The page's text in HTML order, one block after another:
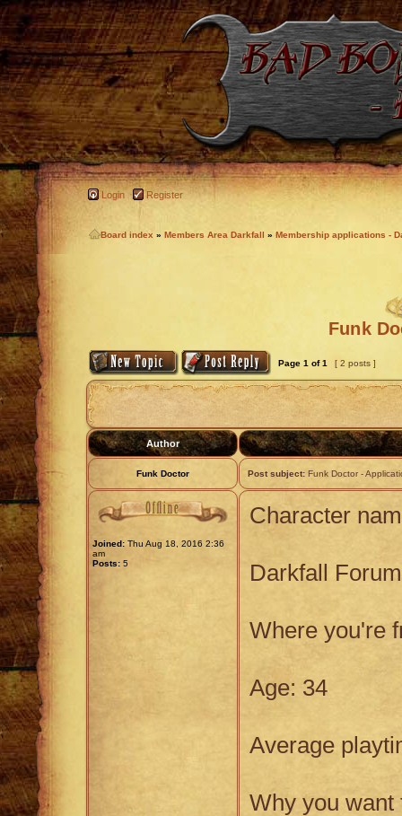
Login Register
Board index » Members Area Darkfall » Membership applications -
Funk
Page 1 of1 [ 2 posts ]
Author
Funk Doctor Post subject: Funk Doctor -
Joined: Thu Aug 18, 2016 2:36
am
Posts: 5
Character
Darkfall
Where you're
Age: 34
Average
Why you want